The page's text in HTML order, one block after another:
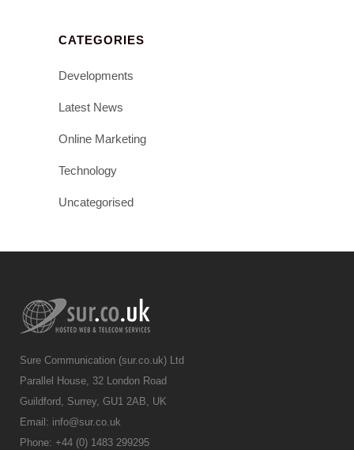
CATEGORIES
Developments
Latest News
Online Marketing
Technology
Uncategorised
Sure Communication (sur.co.uk) Ltd
Parallel House, 32 London Road
Guildford, Surrey, GU1 2AB, UK
Email: info@sur.co.uk
Phone: +44 (0) 1483 299295